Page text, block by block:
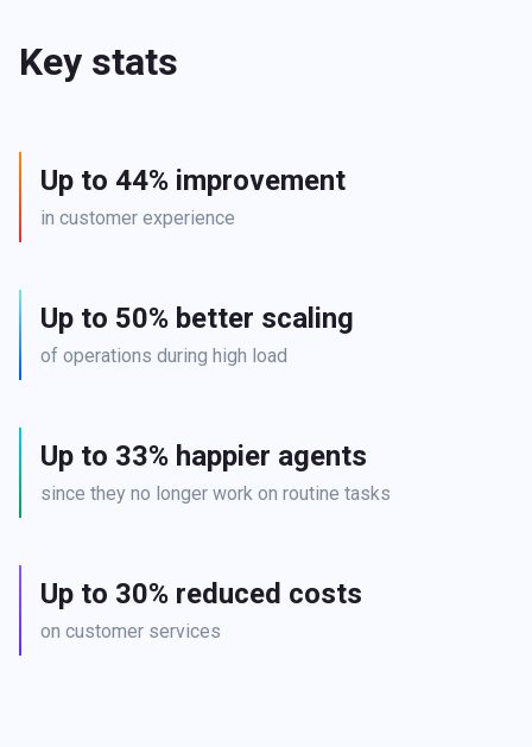
Key stats
Up to 44% improvement
in customer experience
Up to 50% better scaling
of operations during high load
Up to 33% happier agents
since they no longer work on routine tasks
Up to 30% reduced costs
on customer services